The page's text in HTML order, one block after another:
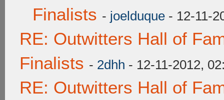
Finalists - joelduque - 12-11-
RE: Outwitters Hall of
Finalists - 2dhh - 12-11-2012,
RE: Outwitters Hall of